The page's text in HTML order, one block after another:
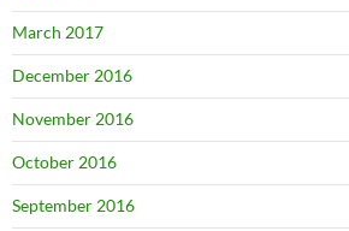
March 2017
December 2016
November 2016
October 2016
September 2016